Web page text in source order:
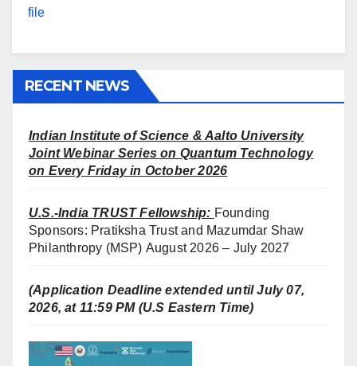
file
RECENT NEWS
Indian Institute of Science & Aalto University
Joint Webinar Series on Quantum Technology
on Every Friday in October 2026
U.S.-India TRUST Fellowship: Founding
Sponsors: Pratiksha Trust and Mazumdar Shaw
Philanthropy (MSP) August 2026 – July 2027
(Application Deadline extended until July 07,
2026, at 11:59 PM (U.S Eastern Time)